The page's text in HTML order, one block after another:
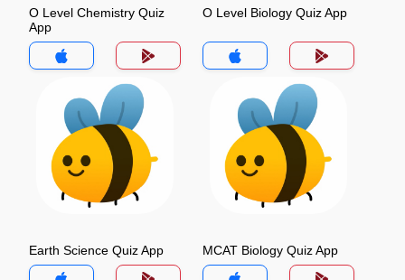
O Level Chemistry Quiz
App
O Level Biology Quiz App
Earth Science Quiz App MCAT Biology Quiz App